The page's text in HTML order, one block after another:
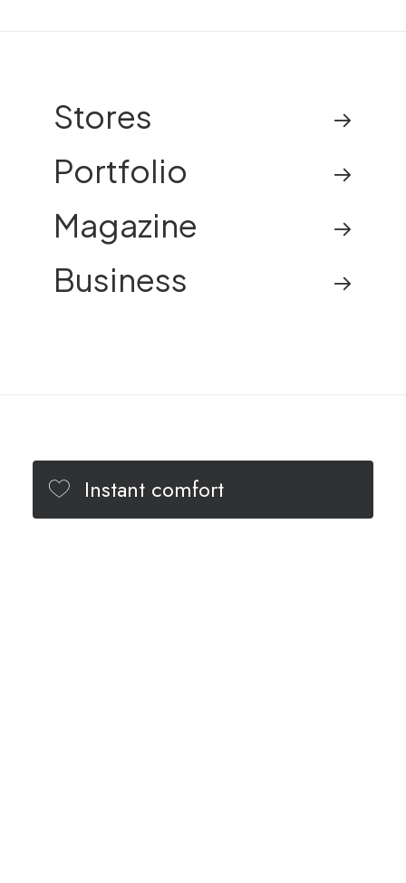
Stores
Portfolio
Magazine
Business
Instant comfort